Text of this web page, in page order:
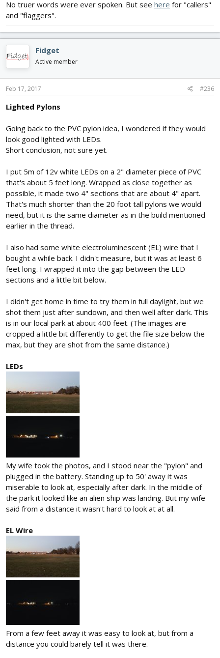
No truer words were ever spoken. But see here for "callers"
and "flaggers".
Fidget
Active member
Feb 17, 2017 #236
Lighted Pylons
Going back to the PVC pylon idea, I wondered if they would
look good lighted with LEDs.
Short conclusion, not sure yet.
I put 5m of 12v white LEDs on a 2" diameter piece of PVC
that's about 5 feet long. Wrapped as close together as
possible, it made two 4" sections that are about 4" apart.
That's much shorter than the 20 foot tall pylons we would
need, but it is the same diameter as in the build mentioned
earlier in the thread.
I also had some white electroluminescent (EL) wire that I
bought a while back. I didn't measure, but it was at least 6
feet long. I wrapped it into the gap between the LED
sections and a little bit below.
I didn't get home in time to try them in full daylight, but we
shot them just after sundown, and then well after dark. This
is in our local park at about 400 feet. (The images are
cropped a little bit differently to get the file size below the
max, but they are shot from the same distance.)
LEDs
My wife took the photos, and I stood near the "pylon" and
plugged in the battery. Standing up to 50' away it was
miserable to look at, especially after dark. In the middle of
the park it looked like an alien ship was landing. But my wife
said from a distance it wasn't hard to look at at all.
EL Wire
From a few feet away it was easy to look at, but from a
distance you could barely tell it was there.